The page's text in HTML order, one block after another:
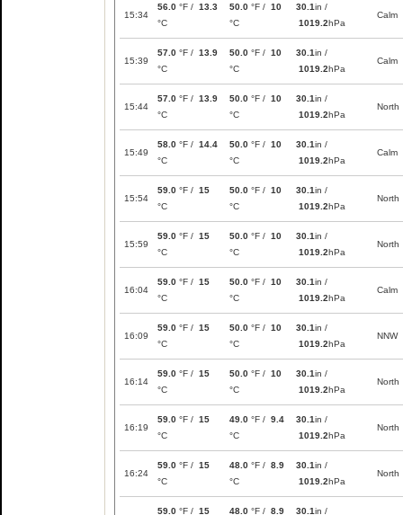
15:34
56.0 °F / 13.3
°C
50.0 °F / 10
°C
30.1in /
1019.2hPa
Calm
15:39
57.0 °F / 13.9
°C
50.0 °F / 10
°C
30.1in /
1019.2hPa
Calm
15:44
57.0 °F / 13.9
°C
50.0 °F / 10
°C
30.1in /
1019.2hPa
North
15:49
58.0 °F / 14.4
°C
50.0 °F / 10
°C
30.1in /
1019.2hPa
Calm
15:54
59.0 °F / 15
°C
50.0 °F / 10
°C
30.1in /
1019.2hPa
North
15:59
59.0 °F / 15
°C
50.0 °F / 10
°C
30.1in /
1019.2hPa
North
16:04
59.0 °F / 15
°C
50.0 °F / 10
°C
30.1in /
1019.2hPa
Calm
16:09
59.0 °F / 15
°C
50.0 °F / 10
°C
30.1in /
1019.2hPa
NNW
16:14
59.0 °F / 15
°C
50.0 °F / 10
°C
30.1in /
1019.2hPa
North
16:19
59.0 °F / 15
°C
49.0 °F / 9.4
°C
30.1in /
1019.2hPa
North
16:24
59.0 °F / 15
°C
48.0 °F / 8.9
°C
30.1in /
1019.2hPa
North
59.0 °F / 15 48.0 °F / 8.9 30.1in /